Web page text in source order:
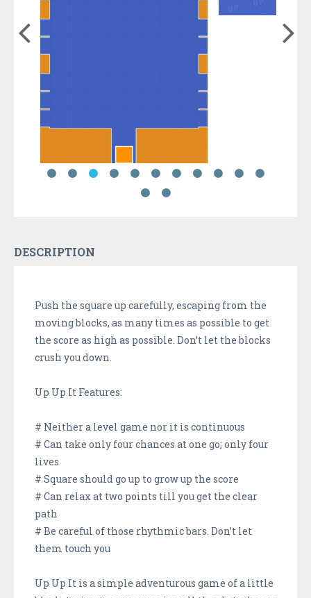
DESCRIPTION
Push the square up carefully, escaping from the
moving blocks, as many times as possible to get
the score as high as possible. Don’t let the blocks
crush you down.
Up Up It Features:
# Neither a level game nor it is continuous
# Can take only four chances at one go; only four
lives
# Square should go up to grow up the score
# Can relax at two points till you get the clear
path
# Be careful of those rhythmic bars. Don’t let
them touch you
Up Up It is a simple adventurous game of a little